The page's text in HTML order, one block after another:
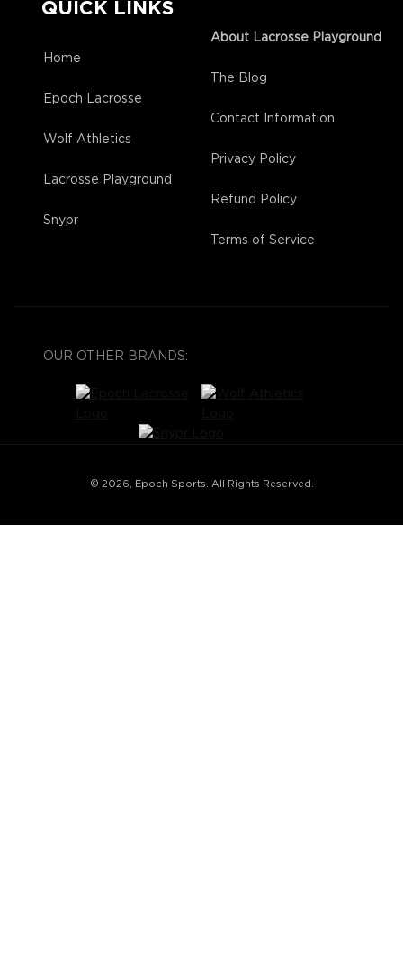
QUICK LINKS
Home
Epoch Lacrosse
Wolf Athletics
Lacrosse Playground
Snypr
About Lacrosse Playground
The Blog
Contact Information
Privacy Policy
Refund Policy
Terms of Service
OUR OTHER BRANDS:
© 2026, Epoch Sports. All Rights Reserved.